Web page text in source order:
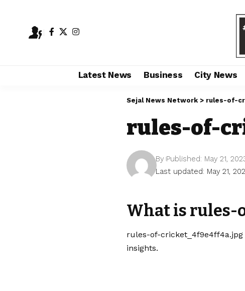
Latest News Business City News
Sejal News Network > rules-of-
rules-of-
Last updated: May 21,
By Published: May 21,
What is rules-
rules-of-
insights.